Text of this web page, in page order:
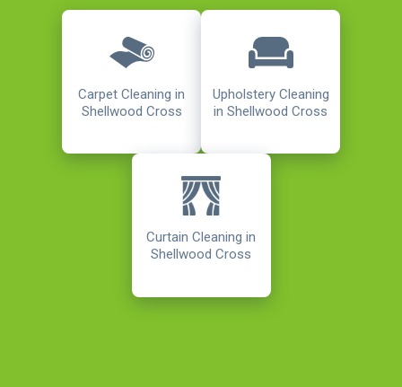
Carpet Cleaning in
Shellwood Cross
Upholstery Cleaning
in Shellwood Cross
Curtain Cleaning in
Shellwood Cross